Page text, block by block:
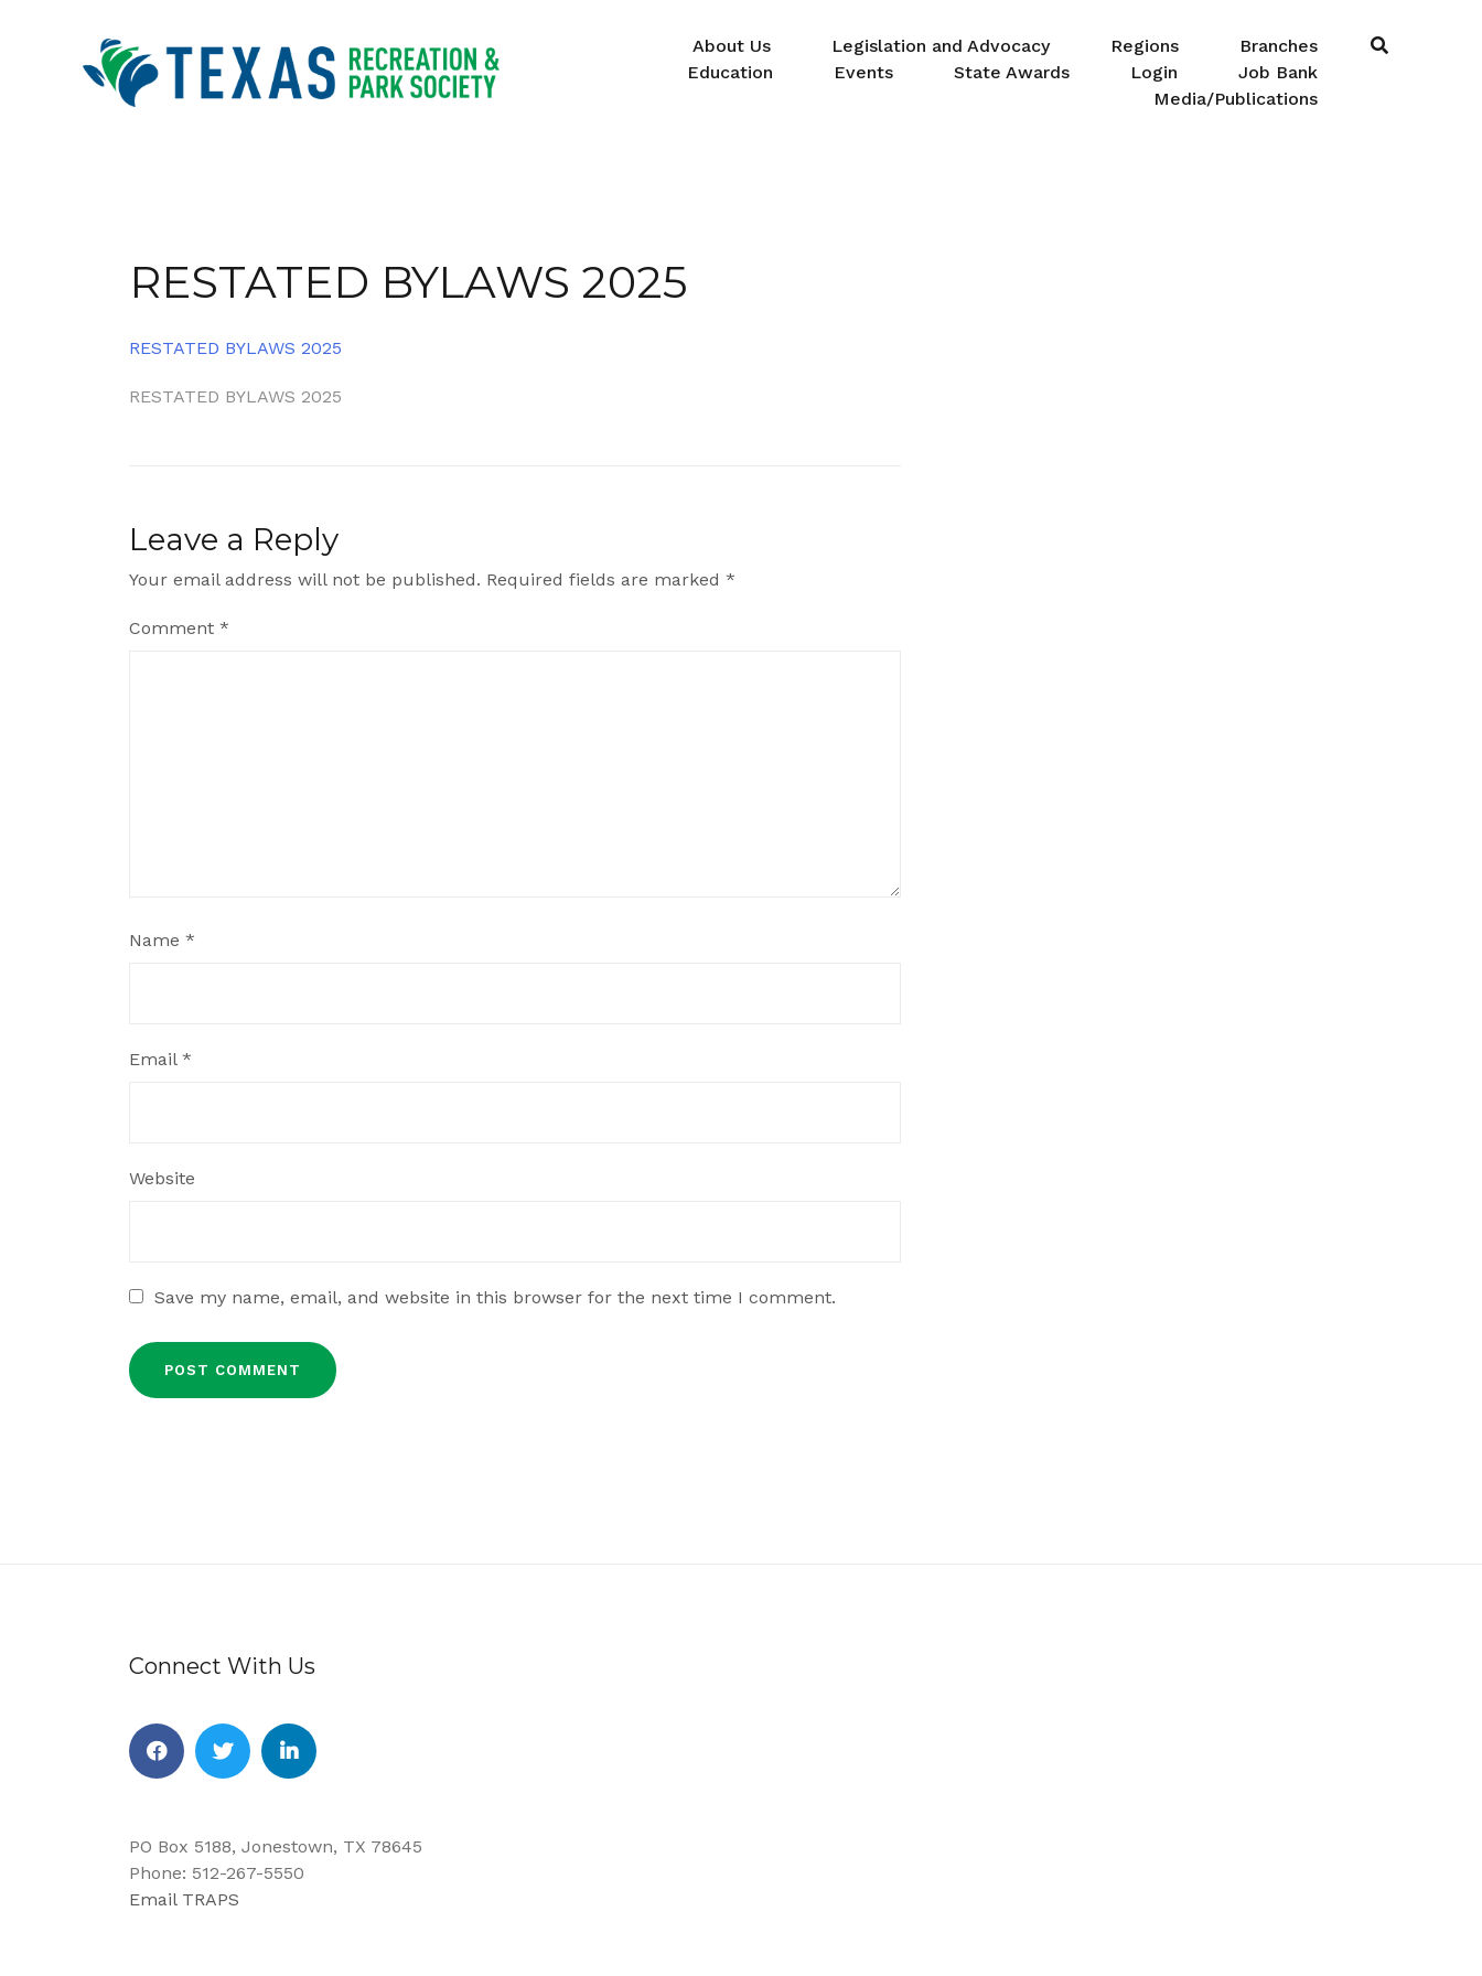
About Us Legislation and Advocacy Regions
Branches
Education
Events State Awards Login
Job Bank
Media/Publications
RESTATED BYLAWS 2025
RESTATED BYLAWS 2025
Post
RESTATED BYLAWS 2025
Leave a Reply
Your email address will not be published. Required fields are marked *
Comment *
Name *
Email *
Website
Save my name, email, and website in this browser for the next time I comment.
Connect With Us
PO Box 5188, Jonestown, TX 78645
Phone: 512-267-5550
Email TRAPS